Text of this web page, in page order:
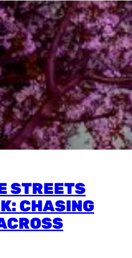
STREETS
CHASING